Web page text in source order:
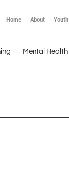
Home About Youth
Mental Health